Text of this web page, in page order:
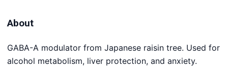
About
GABA-A modulator from Japanese raisin tree. Used for
alcohol metabolism, liver protection, and anxiety.